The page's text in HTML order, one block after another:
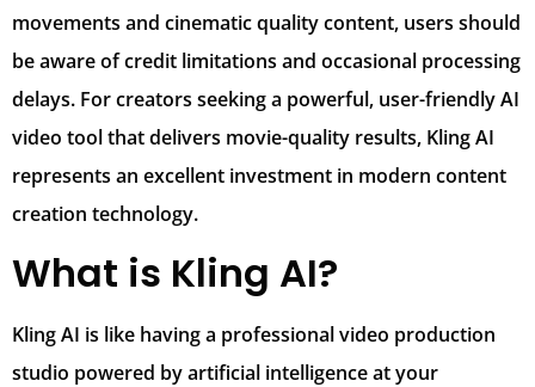
movements and cinematic quality content, users should
be aware of credit limitations and occasional processing
delays. For creators seeking a powerful, user-friendly AI
video tool that delivers movie-quality results, Kling AI
represents an excellent investment in modern content
creation technology.
What is Kling AI?
Kling AI is like having a professional video production
studio powered by artificial intelligence at your